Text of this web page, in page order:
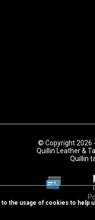
© Copyright 2026
Quillin Leather &
Quillin
to the usage of cookies to help